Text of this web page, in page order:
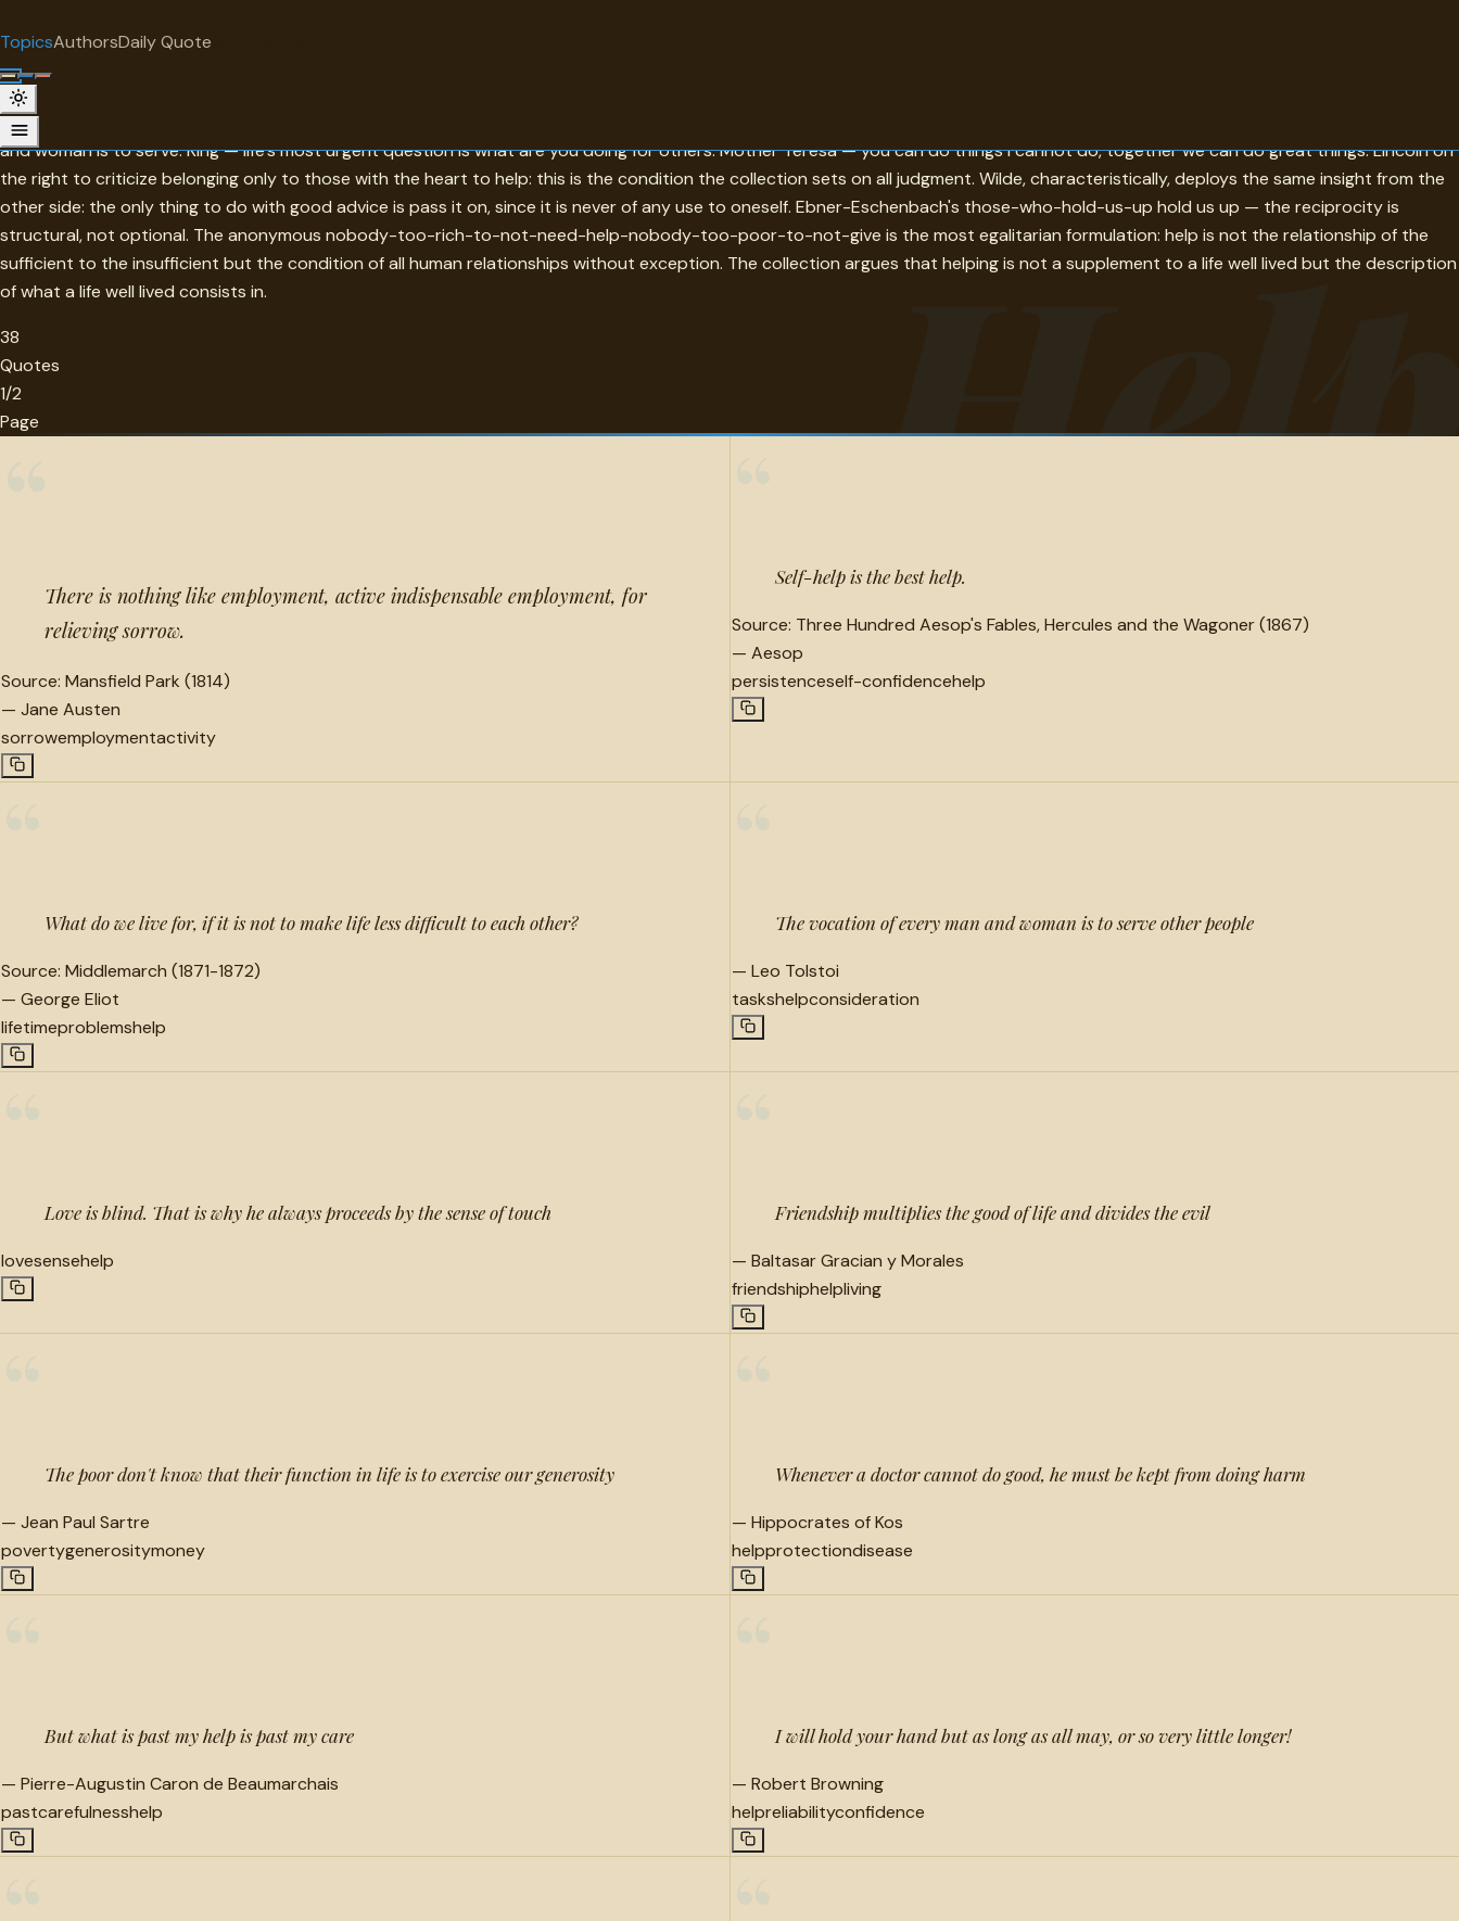
TopicsAuthorsDaily Quote
Help
Service defines this collection's ethos: every major thinker represented here who was asked what life is for gave some version of the same answer. Tolstoy — the vocation of every man
and woman is to serve. King — life's most urgent question is what are you doing for others. Mother Teresa — you can do things I cannot do, together we can do great things. Lincoln on
the right to criticize belonging only to those with the heart to help: this is the condition the collection sets on all judgment. Wilde, characteristically, deploys the same insight from the
other side: the only thing to do with good advice is pass it on, since it is never of any use to oneself. Ebner-Eschenbach's those-who-hold-us-up hold us up — the reciprocity is
structural, not optional. The anonymous nobody-too-rich-to-not-need-help-nobody-too-poor-to-not-give is the most egalitarian formulation: help is not the relationship of the
sufficient to the insufficient but the condition of all human relationships without exception. The collection argues that helping is not a supplement to a life well lived but the description
of what a life well lived consists in.
38
Quotes
1/2
Page
There is nothing like employment, active indispensable employment, for
relieving sorrow.
Source: Mansfield Park (1814)
— Jane Austen
sorrowemploymentactivity
Self-help is the best help.
Source: Three Hundred Aesop's Fables, Hercules and the Wagoner (1867)
— Aesop
persistenceself-confidencehelp
What do we live for, if it is not to make life less difficult to each other?
Source: Middlemarch (1871-1872)
— George Eliot
lifetimeproblemshelp
The vocation of every man and woman is to serve other people
— Leo Tolstoi
taskshelpconsideration
Love is blind. That is why he always proceeds by the sense of touch
lovesensehelp
Friendship multiplies the good of life and divides the evil
— Baltasar Gracian y Morales
friendshiphelpliving
The poor don't know that their function in life is to exercise our generosity
— Jean Paul Sartre
povertygenerositymoney
Whenever a doctor cannot do good, he must be kept from doing harm
— Hippocrates of Kos
helpprotectiondisease
But what is past my help is past my care
— Pierre-Augustin Caron de Beaumarchais
pastcarefulnesshelp
I will hold your hand but as long as all may, or so very little longer!
— Robert Browning
helpreliabilityconfidence